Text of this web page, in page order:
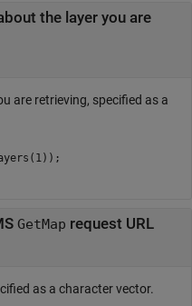
the layer you are
are retrieving, specified as a
GetMap request URL
as a character vector.